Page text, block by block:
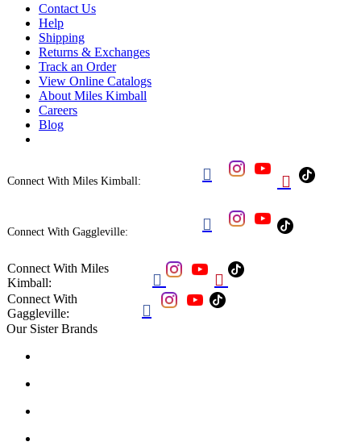
Contact Us
Help
Shipping
Returns & Exchanges
Track an Order
View Online Catalogs
About Miles Kimball
Careers
Blog
Connect With Miles Kimball:  
Connect With Gaggleville: 
Connect With Miles
Kimball:
 
Connect With
Gaggleville:

Our Sister Brands